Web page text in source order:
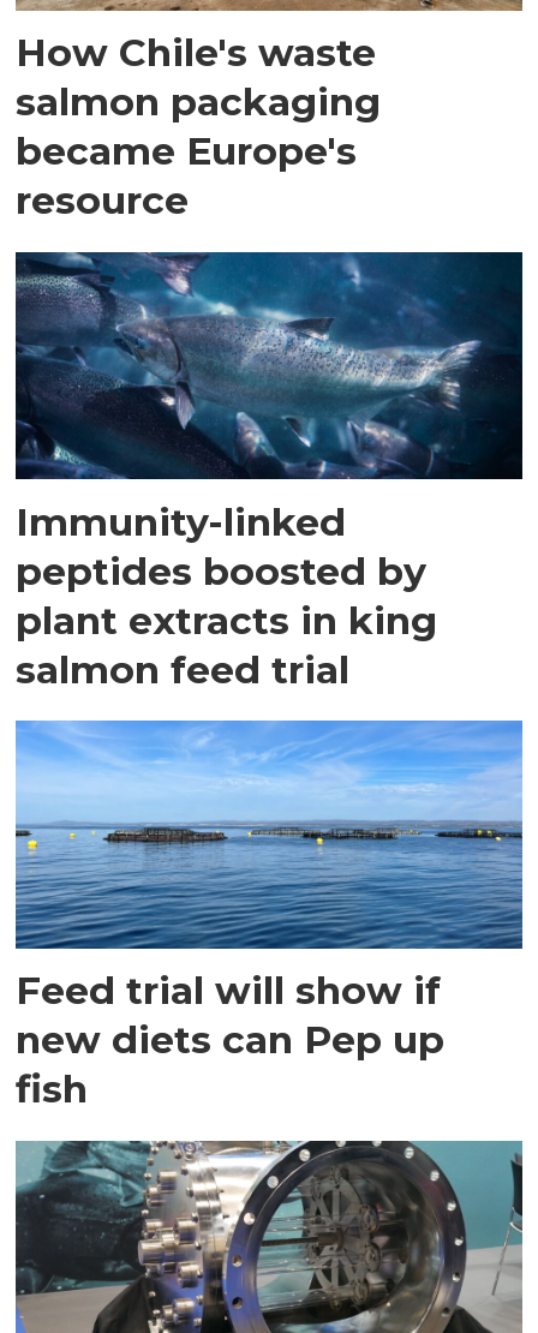
How Chile's waste
salmon packaging
became Europe's
resource
Immunity-linked
peptides boosted by
plant extracts in king
salmon feed trial
Feed trial will show if
new diets can Pep up
fish